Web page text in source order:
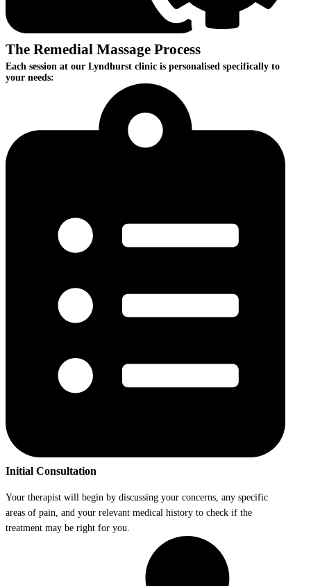
The Remedial Massage Process
Each session at our Lyndhurst clinic is personalised specifically to
your needs:
Initial Consultation
Your therapist will begin by discussing your concerns, any specific
areas of pain, and your relevant medical history to check if the
treatment may be right for you.